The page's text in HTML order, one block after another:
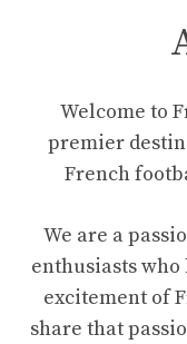
Welcome to
premier
French
We are a
enthusiasts
excitement of
share that